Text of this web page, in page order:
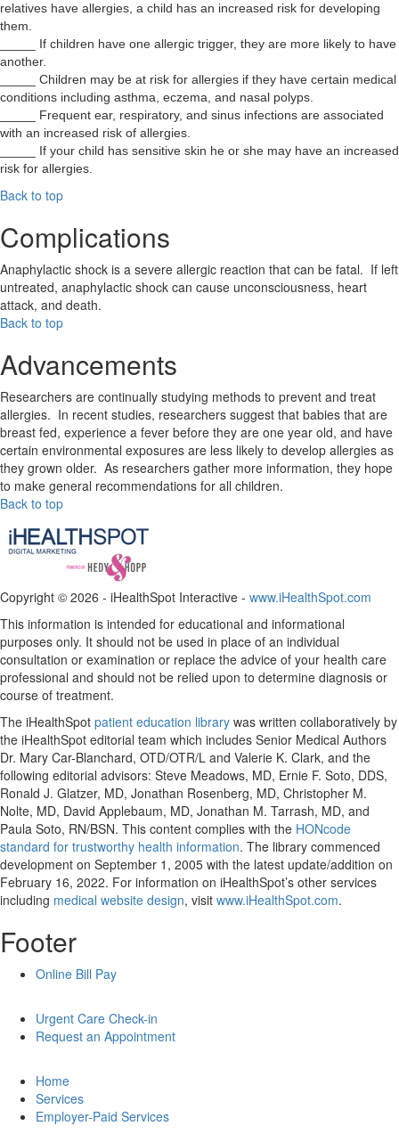
relatives have allergies, a child has an increased risk for developing
them.
_____ If children have one allergic trigger, they are more likely to have
another.
_____ Children may be at risk for allergies if they have certain medical
conditions including asthma, eczema, and nasal polyps.
_____ Frequent ear, respiratory, and sinus infections are associated
with an increased risk of allergies.
_____ If your child has sensitive skin he or she may have an increased
risk for allergies.
Back to top
Complications
Anaphylactic shock is a severe allergic reaction that can be fatal. If left
untreated, anaphylactic shock can cause unconsciousness, heart
attack, and death.
Back to top
Advancements
Researchers are continually studying methods to prevent and treat
allergies. In recent studies, researchers suggest that babies that are
breast fed, experience a fever before they are one year old, and have
certain environmental exposures are less likely to develop allergies as
they grown older. As researchers gather more information, they hope
to make general recommendations for all children.
Back to top
Copyright © 2026 - iHealthSpot Interactive - www.iHealthSpot.com
This information is intended for educational and informational
purposes only. It should not be used in place of an individual
consultation or examination or replace the advice of your health care
professional and should not be relied upon to determine diagnosis or
course of treatment.
The iHealthSpot patient education library was written collaboratively by
the iHealthSpot editorial team which includes Senior Medical Authors
Dr. Mary Car-Blanchard, OTD/OTR/L and Valerie K. Clark, and the
following editorial advisors: Steve Meadows, MD, Ernie F. Soto, DDS,
Ronald J. Glatzer, MD, Jonathan Rosenberg, MD, Christopher M.
Nolte, MD, David Applebaum, MD, Jonathan M. Tarrash, MD, and
Paula Soto, RN/BSN. This content complies with the HONcode
standard for trustworthy health information. The library commenced
development on September 1, 2005 with the latest update/addition on
February 16, 2022. For information on iHealthSpot’s other services
including medical website design, visit www.iHealthSpot.com.
Footer
Online Bill Pay
Urgent Care Check-in
Request an Appointment
Home
Services
Employer-Paid Services